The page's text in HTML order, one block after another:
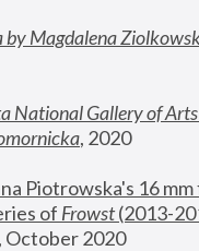
by Magdalena
National Gallery of
, 2020
Piotrowska's 16
of Frowst (2013-
October 2020